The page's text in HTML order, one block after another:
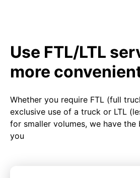
Use FTL/LTL
more
Whether you require FTL (full
exclusive use of a truck or LTL
for smaller volumes, we have
you